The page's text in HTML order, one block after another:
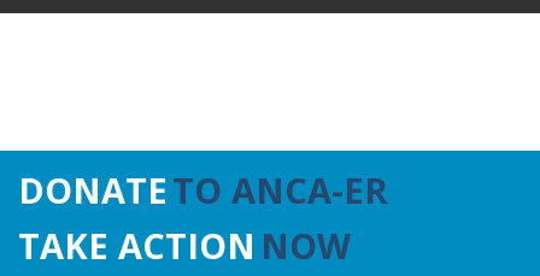
DONATETO ANCA-ER
TAKE ACTION NOW